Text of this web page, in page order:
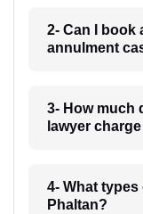
2- Can I book
annulment
3- How much
lawyer
4- What
Phaltan?